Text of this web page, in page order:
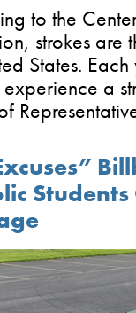
to the
strokes
States.
a